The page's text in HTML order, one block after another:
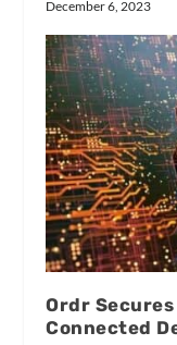
December 6, 2023
Ordr
Connected